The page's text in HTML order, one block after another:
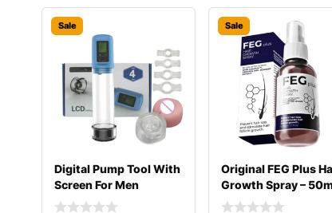
Sale
Digital Pump Tool With
Screen For Men
Sale
Original FEG Plus
Growth Spray –